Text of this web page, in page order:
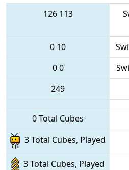
126 113
0 10
00
249
0 Total Cubes
3 Total Cubes, Played
3 Total Cubes, Played